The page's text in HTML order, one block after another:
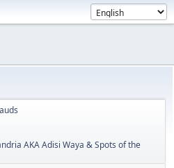
AKA Adisi Waya & Spots of the